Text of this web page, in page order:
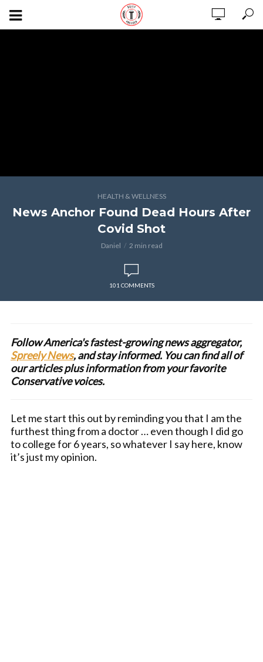
HEALTH & WELLNESS
News Anchor Found Dead Hours After
Covid Shot
Daniel 2 min read
101 COMMENTS
Follow America's fastest-growing news aggregator,
Spreely News, and stay informed. You can find all of
our articles plus information from your favorite
Conservative voices.
Let me start this out by reminding you that I am the
furthest thing from a doctor … even though I did go
to college for 6 years, so whatever I say here, know
it’s just my opinion.